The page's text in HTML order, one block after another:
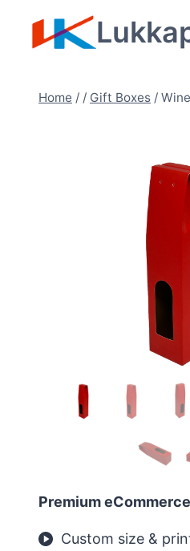
Home / / Gift Boxes /
Premium
Custom size &